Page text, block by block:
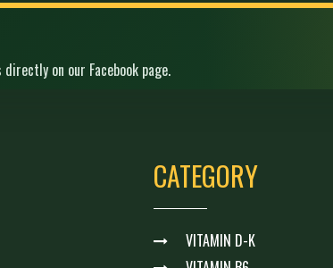
on our Facebook page.
CATEGORY
VITAMIN D-K